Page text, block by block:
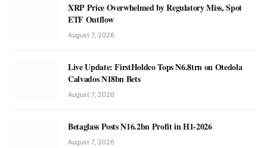
XRP Price Overwhelmed by Regulatory Miss, Spot
ETF Outflow
August 7, 2026
Live Update: FirstHoldco Tops N6.8trn on Otedola
Calvados N18bn Bets
August 7, 2026
Betaglass Posts N16.2bn Profit in H1-2026
August 7, 2026